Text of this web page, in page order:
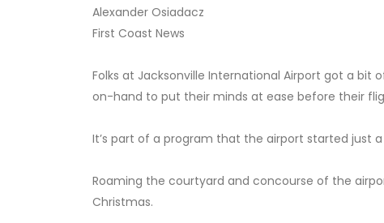
Alexander Osiadacz
First Coast News
Folks at Jacksonville International Airport got a
on-hand to put their minds at ease before their
It’s part of a program that the airport started just
Roaming the courtyard and concourse of the
Christmas.